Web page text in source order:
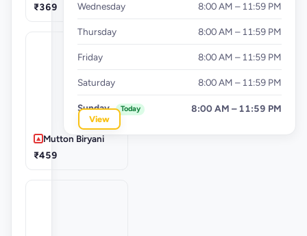
₹369
View
Mutton Biryani
₹459
Wednesday 8:00 AM – 11:59 PM
Thursday 8:00 AM – 11:59 PM
Friday 8:00 AM – 11:59 PM
Saturday 8:00 AM – 11:59 PM
Sunday Today 8:00 AM – 11:59 PM